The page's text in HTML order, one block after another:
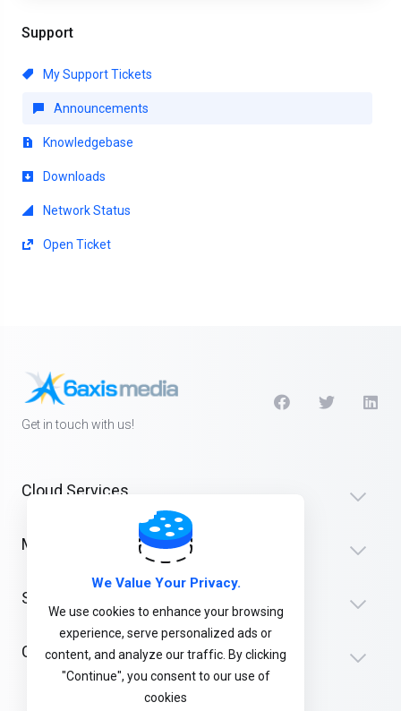
Support
My Support Tickets
Announcements
Knowledgebase
Downloads
Network Status
Open Ticket
Get in touch with us!
Cloud Services
Media
Support
Company
We Value Your Privacy.
We use cookies to enhance your browsing
experience, serve personalized ads or
content, and analyze our traffic. By clicking
"Continue", you consent to our use of
cookies